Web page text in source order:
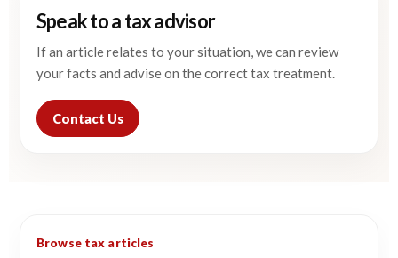
Speak to a tax advisor
If an article relates to your situation, we can review
your facts and advise on the correct tax treatment.
Contact Us
Browse tax articles